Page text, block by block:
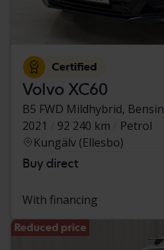
Certified
Volvo XC60
B5 FWD Mildhybrid, Bensin
2021
92 240 km
Petrol
Kungälv (Ellesbo)
Buy direct
With financing
Reduced price